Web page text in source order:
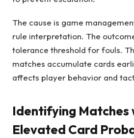
The cause is game
rule interpretation. The
tolerance threshold for fouls.
matches accumulate cards
affects player behavior and
Identifying Matches
Elevated Card